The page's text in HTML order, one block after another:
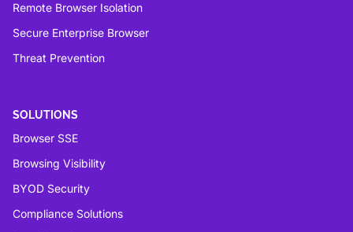
Remote Browser Isolation
Secure Enterprise Browser
Threat Prevention
SOLUTIONS
Browser SSE
Browsing Visibility
BYOD Security
Compliance Solutions